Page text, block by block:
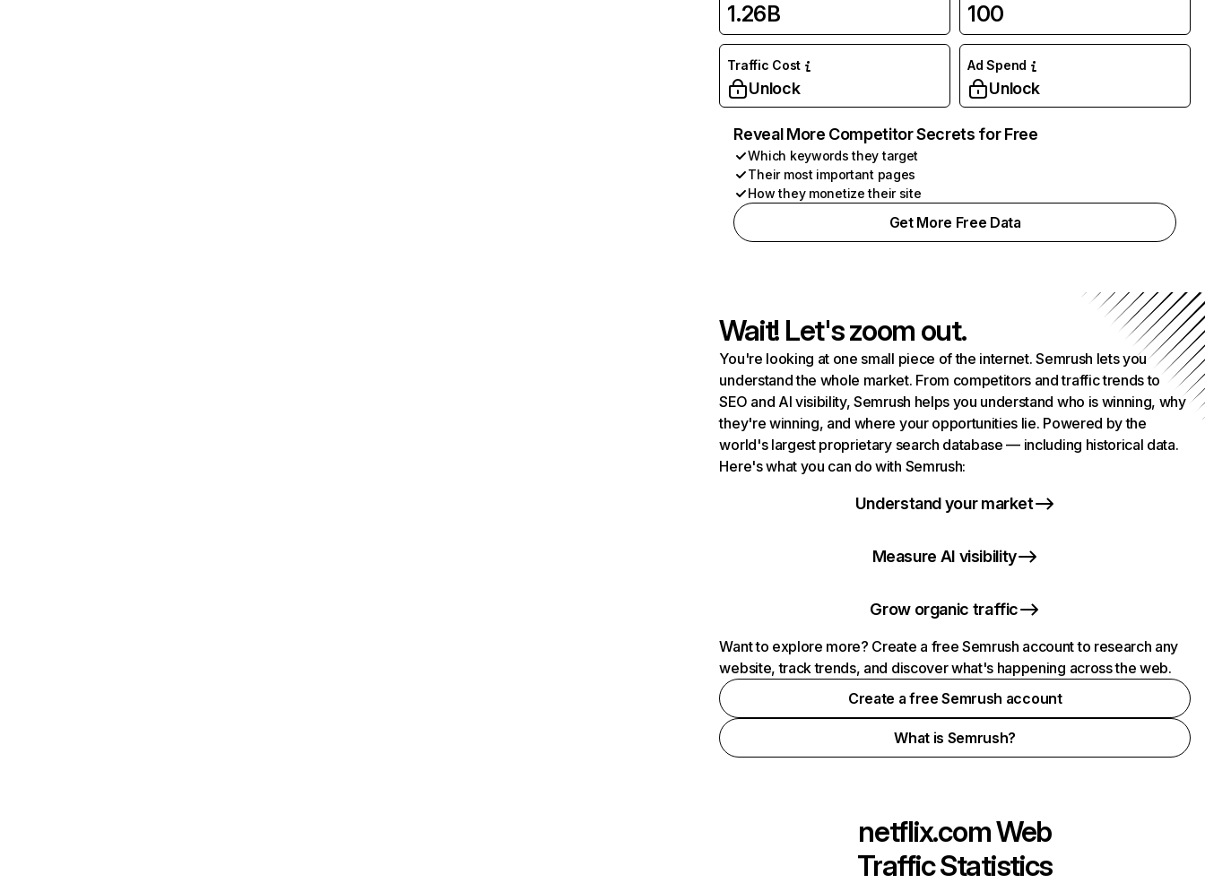
1.26B 100
Traffic Cost
Unlock
Ad Spend
Unlock
Reveal More Competitor Secrets for Free
Which keywords they target
Their most important pages
How they monetize their site
Get More Free Data
Wait! Let's zoom out.
You're looking at one small piece of the internet. Semrush lets you
understand the whole market. From competitors and traffic trends to
SEO and AI visibility, Semrush helps you understand who is winning, why
they're winning, and where your opportunities lie. Powered by the
world's largest proprietary search database — including historical data.
Here's what you can do with Semrush:
Understand your market
Measure AI visibility
Grow organic traffic
Want to explore more? Create a free Semrush account to research any
website, track trends, and discover what's happening across the web.
Create a free Semrush account
What is Semrush?
netflix.comWeb
Traffic Statistics